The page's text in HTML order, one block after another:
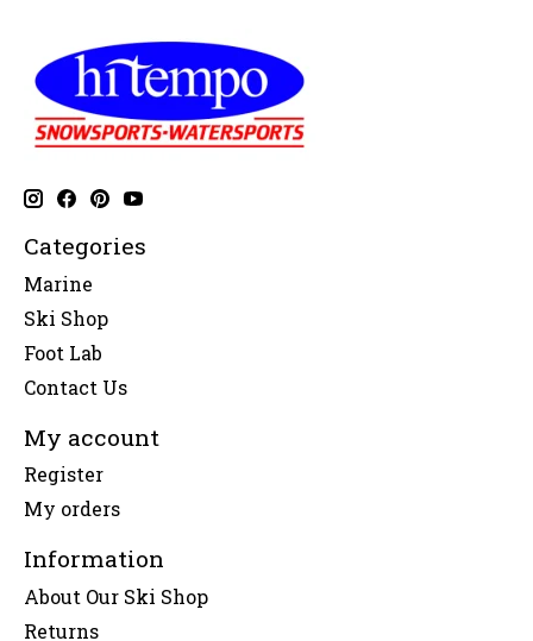
Categories
Marine
Ski Shop
Foot Lab
Contact Us
My account
Register
My orders
Information
About Our Ski Shop
Returns